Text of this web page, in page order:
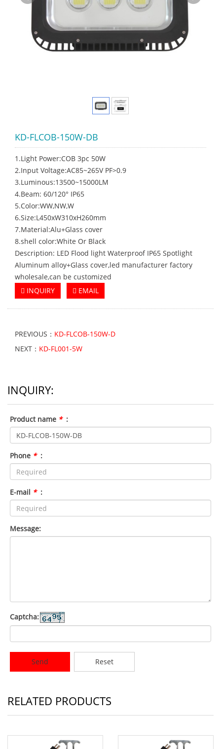
KD-FLCOB-150W-DB
1.Light Power:COB 3pc 50W
2.Input Voltage:AC85~265V PF>0.9
3.Luminous:13500~15000LM
4.Beam: 60/120° IP65
5.Color:WW,NW,W
6.Size:L450xW310xH260mm
7.Material:Alu+Glass cover
8.shell color:White Or Black
Description: LED Flood light Waterproof IP65 Spotlight
Aluminum alloy+Glass cover,led manufacturer factory
wholesale,can be customized
INQUIRY
EMAIL
PREVIOUS： KD-FLCOB-150W-D
NEXT： KD-FL001-5W
INQUIRY:
Product name * :
Phone * :
E-mail * :
Message:
Captcha:
Send Reset
RELATED PRODUCTS